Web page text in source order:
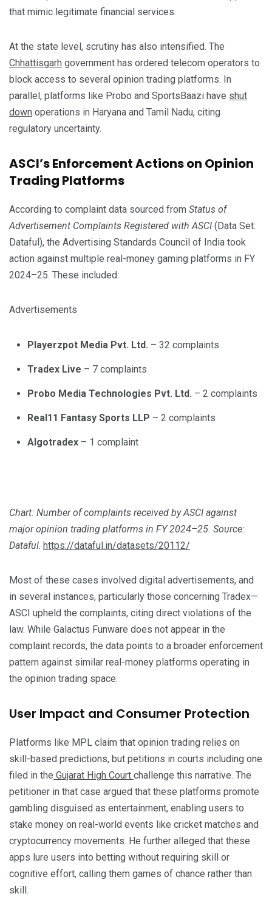
that mimic legitimate financial services.
At the state level, scrutiny has also intensified. The
Chhattisgarh government has ordered telecom operators to
block access to several opinion trading platforms. In
parallel, platforms like Probo and SportsBaazi have shut
down operations in Haryana and Tamil Nadu, citing
regulatory uncertainty.
ASCI’s Enforcement Actions on Opinion
Trading Platforms
According to complaint data sourced from Status of
Advertisement Complaints Registered with ASCI (Data Set:
Dataful), the Advertising Standards Council of India took
action against multiple real-money gaming platforms in FY
2024–25. These included:
Advertisements
Playerzpot Media Pvt. Ltd. – 32 complaints
Tradex Live – 7 complaints
Probo Media Technologies Pvt. Ltd. – 2 complaints
Real11 Fantasy Sports LLP – 2 complaints
Algotradex – 1 complaint
Chart: Number of complaints received by ASCI against
major opinion trading platforms in FY 2024–25. Source:
Dataful. https://dataful.in/datasets/20112/
Most of these cases involved digital advertisements, and
in several instances, particularly those concerning Tradex—
ASCI upheld the complaints, citing direct violations of the
law. While Galactus Funware does not appear in the
complaint records, the data points to a broader enforcement
pattern against similar real-money platforms operating in
the opinion trading space.
User Impact and Consumer Protection
Platforms like MPL claim that opinion trading relies on
skill-based predictions, but petitions in courts including one
filed in the Gujarat High Court challenge this narrative. The
petitioner in that case argued that these platforms promote
gambling disguised as entertainment, enabling users to
stake money on real-world events like cricket matches and
cryptocurrency movements. He further alleged that these
apps lure users into betting without requiring skill or
cognitive effort, calling them games of chance rather than
skill.